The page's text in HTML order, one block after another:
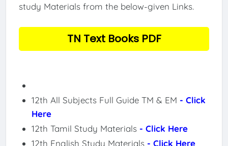
study Materials from the below-given Links.
TN Text Books PDF
12th All Subjects Full Guide TM & EM - Click
Here
12th Tamil Study Materials - Click Here
12th English Study Materials - Click Here